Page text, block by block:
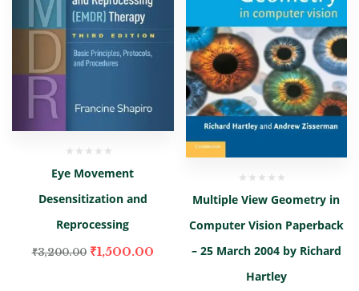
Eye Movement
Desensitization and
Reprocessing
₹3,200.00 ₹1,500.00
Multiple View Geometry in
Computer Vision Paperback
– 25 March 2004 by Richard
Hartley